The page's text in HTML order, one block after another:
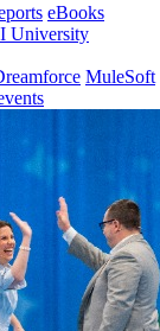
eBooks
University
MuleSoft